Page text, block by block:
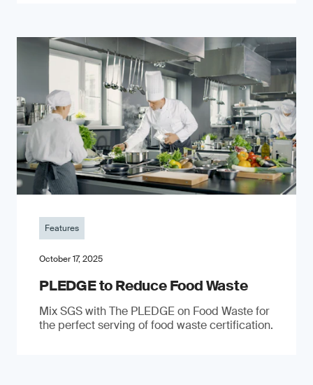
Features
October 17, 2025
PLEDGE to Reduce Food Waste
Mix SGS with The PLEDGE on Food Waste for
the perfect serving of food waste certification.